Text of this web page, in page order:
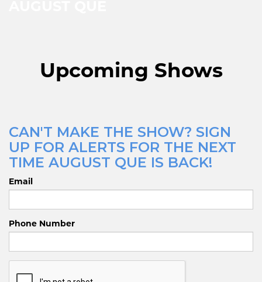
Upcoming Shows
CAN'T MAKE THE SHOW? SIGN
UP FOR ALERTS FOR THE NEXT
TIME AUGUST QUE IS BACK!
Email
Phone Number